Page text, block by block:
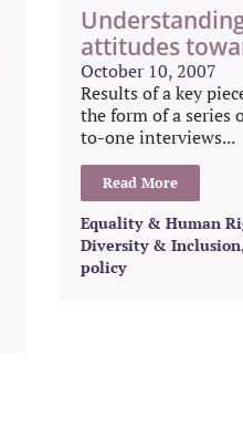
attitudes
October 10, 2007
Results of a key
the form of a series
to-one interviews...
Read More
Equality & Human
Diversity & Inclusion,
policy